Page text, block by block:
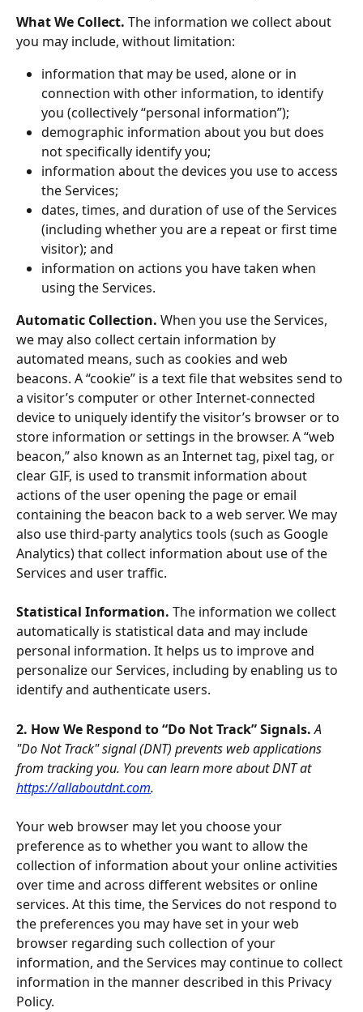
What We Collect. The information we collect about
you may include, without limitation:
information that may be used, alone or in
connection with other information, to identify
you (collectively “personal information”);
demographic information about you but does
not specifically identify you;
information about the devices you use to access
the Services;
dates, times, and duration of use of the Services
(including whether you are a repeat or first time
visitor); and
information on actions you have taken when
using the Services.
Automatic Collection. When you use the Services,
we may also collect certain information by
automated means, such as cookies and web
beacons. A “cookie” is a text file that websites send to
a visitor’s computer or other Internet-connected
device to uniquely identify the visitor’s browser or to
store information or settings in the browser. A “web
beacon,” also known as an Internet tag, pixel tag, or
clear GIF, is used to transmit information about
actions of the user opening the page or email
containing the beacon back to a web server. We may
also use third-party analytics tools (such as Google
Analytics) that collect information about use of the
Services and user traffic.
Statistical Information. The information we collect
automatically is statistical data and may include
personal information. It helps us to improve and
personalize our Services, including by enabling us to
identify and authenticate users.
2. How We Respond to “Do Not Track” Signals. A
"Do Not Track" signal (DNT) prevents web applications
from tracking you. You can learn more about DNT at
https://allaboutdnt.com.
Your web browser may let you choose your
preference as to whether you want to allow the
collection of information about your online activities
over time and across different websites or online
services. At this time, the Services do not respond to
the preferences you may have set in your web
browser regarding such collection of your
information, and the Services may continue to collect
information in the manner described in this Privacy
Policy.